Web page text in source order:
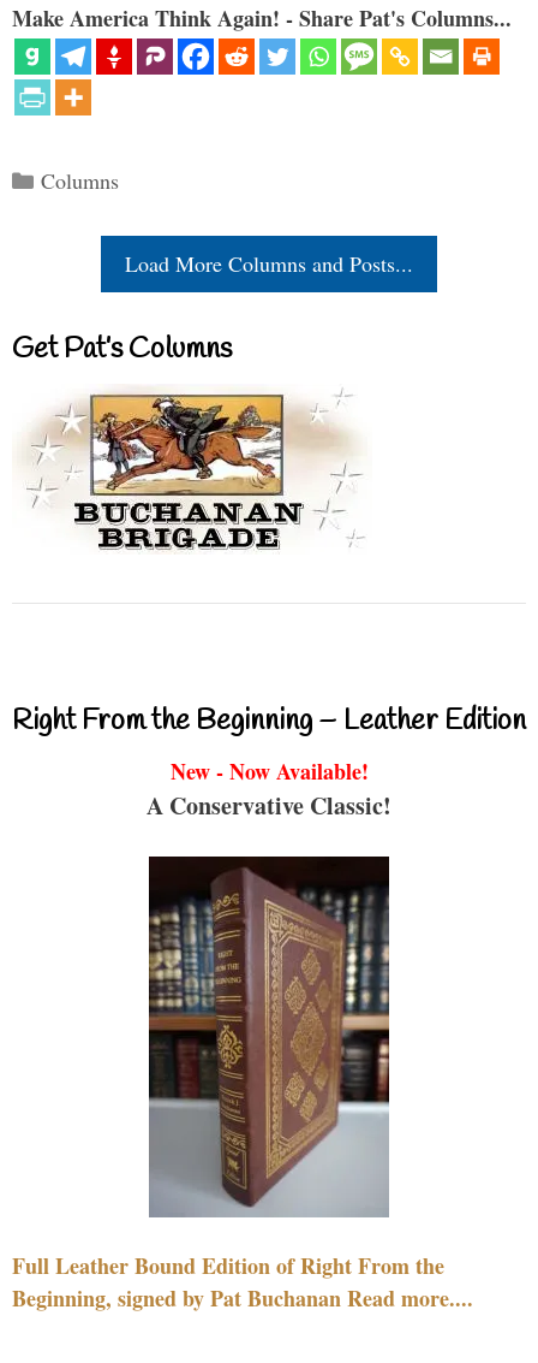
Make America Think Again! - Share Pat's Columns...
Categories
Columns
Load More Columns and Posts...
Get Pat’s Columns
Right From the Beginning – Leather Edition
New - Now Available!
A Conservative Classic!
Full Leather Bound Edition of Right From the
Beginning, signed by Pat Buchanan Read more....